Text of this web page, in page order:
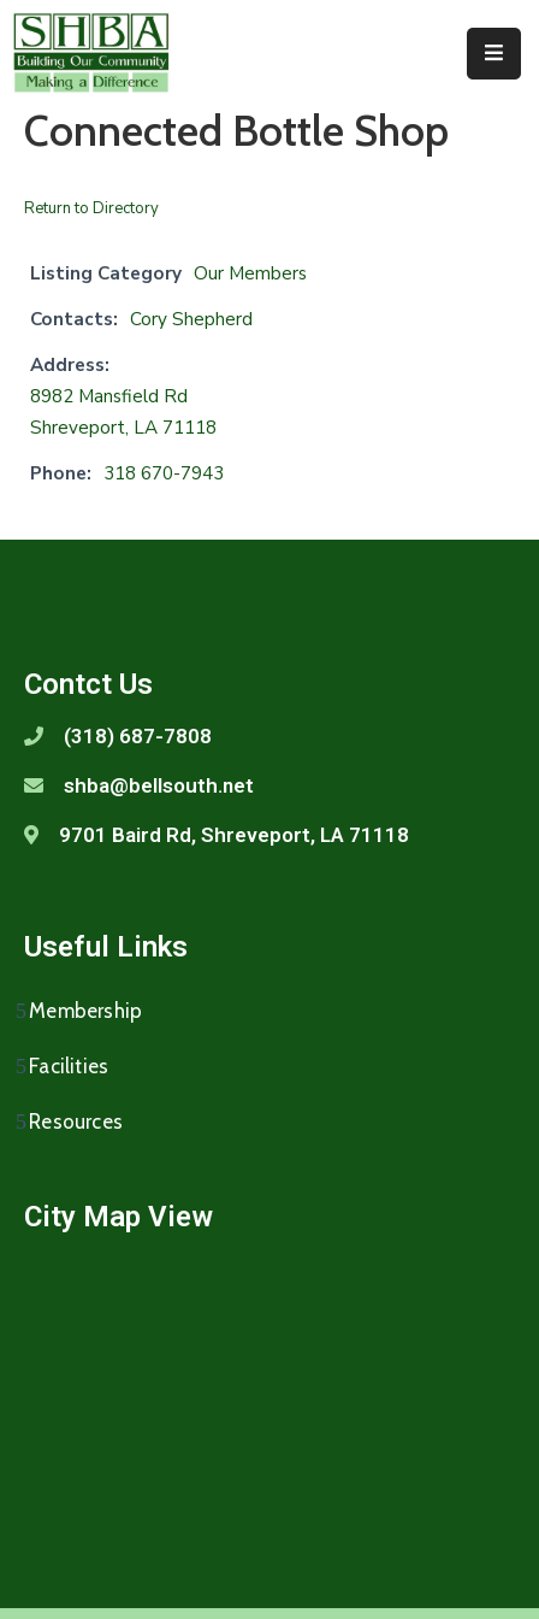
Facilities
Resources
Contact
Connected Bottle Shop
Return to Directory
Listing Category Our Members
Contacts: Cory Shepherd
Address:
8982 Mansfield Rd
Shreveport, LA 71118
Phone: 318 670-7943
Contct Us
(318) 687-7808
shba@bellsouth.net
9701 Baird Rd, Shreveport, LA 71118
Useful Links
Membership
Facilities
Resources
City Map View